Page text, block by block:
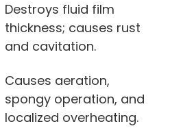
Destroys fluid film
thickness; causes rust
and cavitation.
Causes aeration,
spongy operation, and
localized overheating.